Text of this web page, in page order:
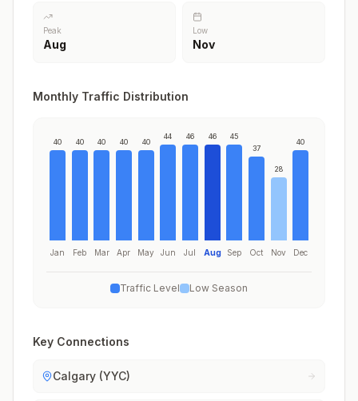
Peak
Aug
Low
Nov
Monthly Traffic Distribution
40
Jan
40
Feb
40
Mar
40
Apr
40
May
44
Jun
46
Jul
46
Aug
45
Sep
37
Oct
28
Nov
40
Dec
Traffic Level Low Season
Key Connections
Calgary (YYC)